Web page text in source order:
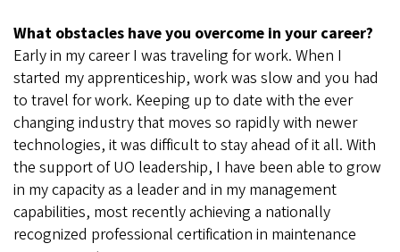
What obstacles have you overcome in your career?
Early in my career I was traveling for work. When I
started my apprenticeship, work was slow and you had
to travel for work. Keeping up to date with the ever
changing industry that moves so rapidly with newer
technologies, it was difficult to stay ahead of it all. With
the support of UO leadership, I have been able to grow
in my capacity as a leader and in my management
capabilities, most recently achieving a nationally
recognized professional certification in maintenance